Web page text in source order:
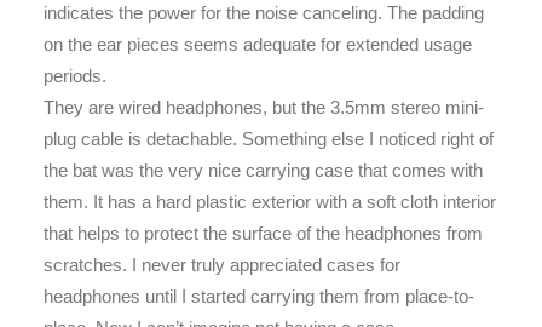
indicates the power for the noise canceling. The padding
on the ear pieces seems adequate for extended usage
periods.
They are wired headphones, but the 3.5mm stereo mini-
plug cable is detachable. Something else I noticed right of
the bat was the very nice carrying case that comes with
them. It has a hard plastic exterior with a soft cloth interior
that helps to protect the surface of the headphones from
scratches. I never truly appreciated cases for
headphones until I started carrying them from place-to-